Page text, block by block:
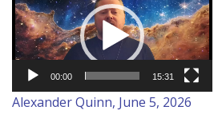
Player
00:00 15:31
Alexander Quinn, June 5, 2026